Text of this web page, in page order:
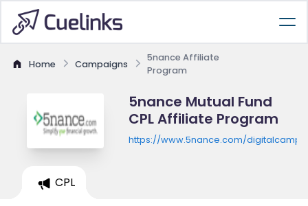
Home Campaigns
5nance Affiliate
Program
5nance Mutual Fund
CPL Affiliate Program
https://www.5nance.com/
CPL